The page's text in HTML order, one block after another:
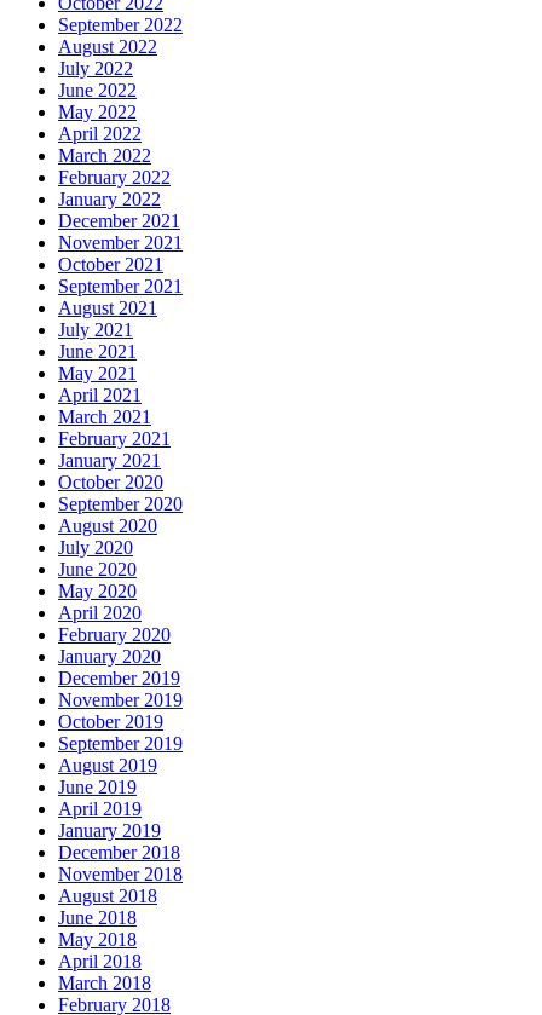
September 2022
August 2022
July 2022
June 2022
May 2022
April 2022
March 2022
February 2022
January 2022
December 2021
November 2021
October 2021
September 2021
August 2021
July 2021
June 2021
May 2021
April 2021
March 2021
February 2021
January 2021
October 2020
September 2020
August 2020
July 2020
June 2020
May 2020
April 2020
February 2020
January 2020
December 2019
November 2019
October 2019
September 2019
August 2019
June 2019
April 2019
January 2019
December 2018
November 2018
August 2018
June 2018
May 2018
April 2018
March 2018
February 2018